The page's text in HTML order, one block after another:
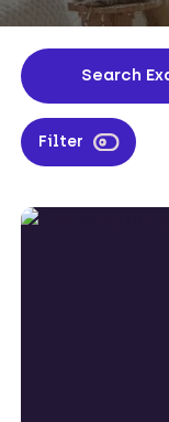
Search
Filter